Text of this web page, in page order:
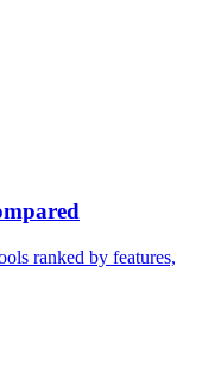
ranked by features,